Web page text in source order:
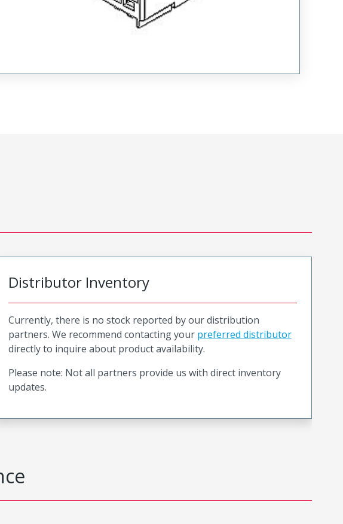
Distributor Inventory
Currently, there is no stock reported by our distribution
partners. We recommend contacting your preferred distributor
directly to inquire about product availability.
Please note: Not all partners provide us with direct inventory
updates.